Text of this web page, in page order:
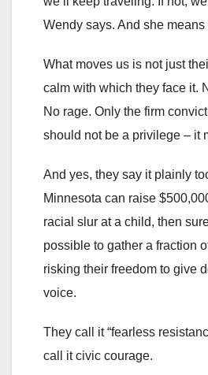
Wendy says. And she means
What moves us is not just
calm with which they face it.
No rage. Only the firm
should not be a privilege – it
And yes, they say it plainly
Minnesota can raise
racial slur at a child, then
possible to gather a fraction
risking their freedom to give
voice.
They call it “fearless
call it civic courage.